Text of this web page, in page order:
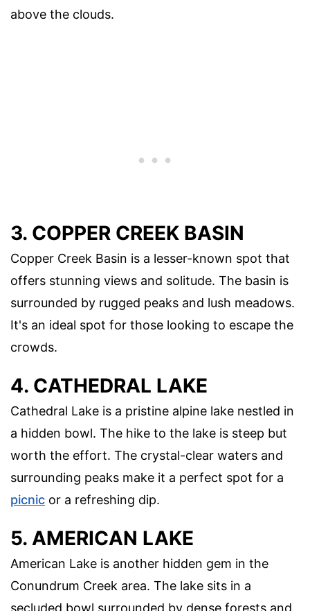
above the clouds.
3. COPPER CREEK BASIN
Copper Creek Basin is a lesser-known spot that
offers stunning views and solitude. The basin is
surrounded by rugged peaks and lush meadows.
It's an ideal spot for those looking to escape the
crowds.
4. CATHEDRAL LAKE
Cathedral Lake is a pristine alpine lake nestled in
a hidden bowl. The hike to the lake is steep but
worth the effort. The crystal-clear waters and
surrounding peaks make it a perfect spot for a
picnic or a refreshing dip.
5. AMERICAN LAKE
American Lake is another hidden gem in the
Conundrum Creek area. The lake sits in a